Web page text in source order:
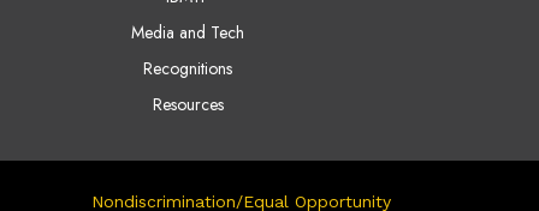
Media and Tech
Recognitions
Resources
Nondiscrimination/Equal Opportunity